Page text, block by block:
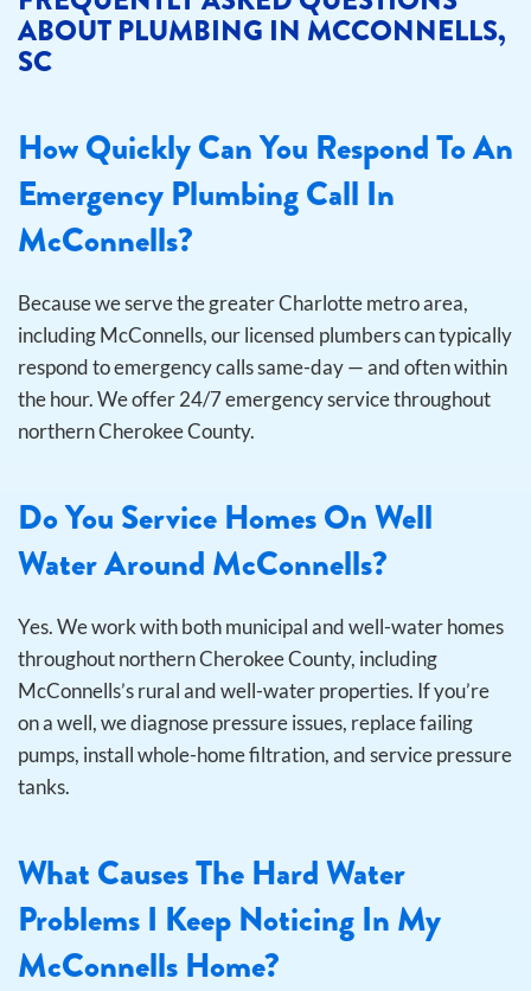
ABOUT PLUMBING IN MCCONNELLS,
SC
How Quickly Can You Respond To An
Emergency Plumbing Call In
McConnells?
Because we serve the greater Charlotte metro area,
including McConnells, our licensed plumbers can typically
respond to emergency calls same-day — and often within
the hour. We offer 24/7 emergency service throughout
northern Cherokee County.
Do You Service Homes On Well
Water Around McConnells?
Yes. We work with both municipal and well-water homes
throughout northern Cherokee County, including
McConnells’s rural and well-water properties. If you’re
on a well, we diagnose pressure issues, replace failing
pumps, install whole-home filtration, and service pressure
tanks.
What Causes The Hard Water
Problems I Keep Noticing In My
McConnells Home?